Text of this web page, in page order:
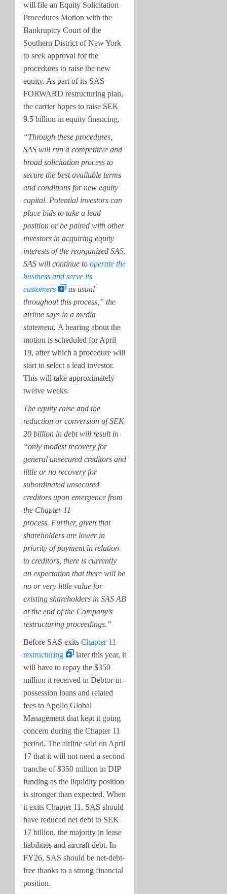
will file an Equity Solicitation
Procedures Motion with the
Bankruptcy Court of the
Southern District of New York
to seek approval for the
procedures to raise the new
equity. As part of its SAS
FORWARD restructuring plan,
the carrier hopes to raise SEK
9.5 billion in equity financing.
“Through these procedures,
SAS will run a competitive and
broad solicitation process to
secure the best available terms
and conditions for new equity
capital. Potential investors can
place bids to take a lead
position or be paired with other
investors in acquiring equity
interests of the reorganized SAS.
SAS will continue to operate the
business and serve its
customers
as usual
throughout this process,” the
airline says in a media
statement. A hearing about the
motion is scheduled for April
19, after which a procedure will
start to select a lead investor.
This will take approximately
twelve weeks.
The equity raise and the
reduction or conversion of SEK
20 billion in debt will result in
“only modest recovery for
general unsecured creditors and
little or no recovery for
subordinated unsecured
creditors upon emergence from
the Chapter 11
process. Further, given that
shareholders are lower in
priority of payment in relation
to creditors, there is currently
an expectation that there will be
no or very little value for
existing shareholders in SAS AB
at the end of the Company’s
restructuring proceedings.”
Before SAS exits Chapter 11
restructuring
later this year, it
will have to repay the $350
million it received in Debtor-in-
possession loans and related
fees to Apollo Global
Management that kept it going
concern during the Chapter 11
period. The airline said on April
17 that it will not need a second
tranche of $350 million in DIP
funding as the liquidity position
is stronger than expected. When
it exits Chapter 11, SAS should
have reduced net debt to SEK
17 billion, the majority in lease
liabilities and aircraft debt. In
FY26, SAS should be net-debt-
free thanks to a strong financial
position.